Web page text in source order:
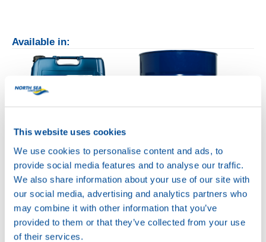
This website uses cookies
We use cookies to personalise content and ads, to
provide social media features and to analyse our traffic.
We also share information about your use of our site with
our social media, advertising and analytics partners who
may combine it with other information that you’ve
provided to them or that they’ve collected from your use
of their services.
Available in:
75040
HYDRA POWER
BC 32
200L
75040
HYDRA POWER
BC 32